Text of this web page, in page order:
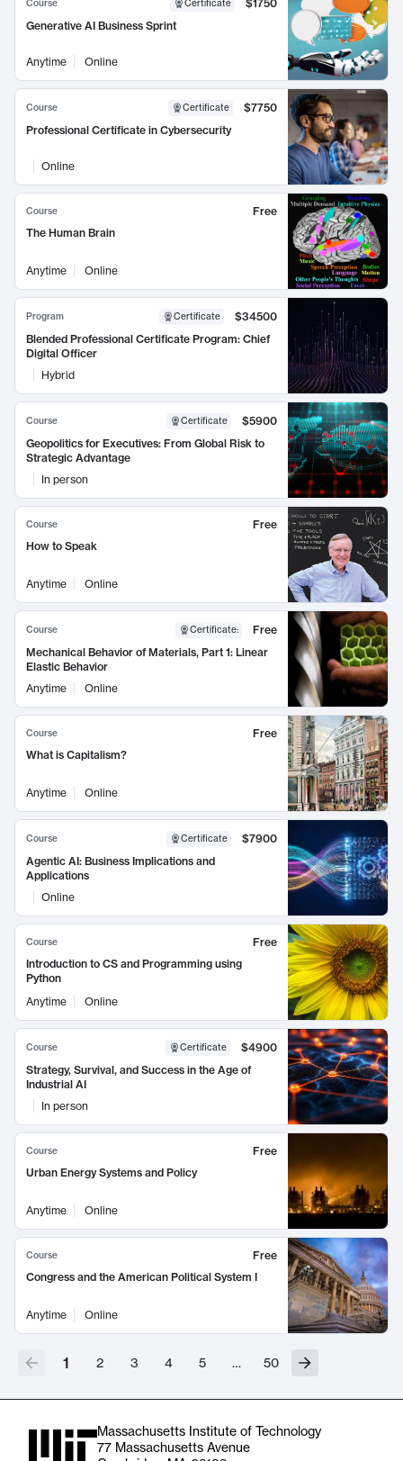
Course Certificate
$1750
Generative AI Business Sprint
Anytime Online
Course Certificate
$7750
Professional Certificate in Cybersecurity
Online
Course
Free
The Human Brain
Anytime Online
Program Certificate
$34500
Blended Professional Certificate Program: Chief
Digital Officer
Hybrid
Course Certificate
$5900
Geopolitics for Executives: From Global Risk to
Strategic Advantage
In person
Course
Free
How to Speak
Anytime Online
Course Certificate:
Free
Mechanical Behavior of Materials, Part 1: Linear
Elastic Behavior
Anytime
Online
Course
Free
What is Capitalism?
Anytime Online
Course Certificate
$7900
Agentic AI: Business Implications and
Applications
Online
Course
Free
Introduction to CS and Programming using
Python
Anytime
Online
Course Certificate
$4900
Strategy, Survival, and Success in the Age of
Industrial AI
In person
Course
Free
Urban Energy Systems and Policy
Anytime Online
Course
Free
Congress and the American Political System I
Anytime Online
1 2 3 4 5 … 50
Massachusetts Institute of Technology
77 Massachusetts Avenue